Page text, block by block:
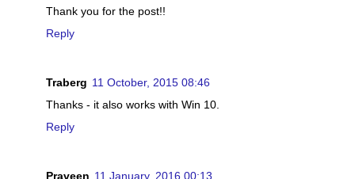
Thank you for the post!!
Reply
Traberg 11 October, 2015 08:46
Thanks - it also works with Win 10.
Reply
Praveen 11 January, 2016 00:13